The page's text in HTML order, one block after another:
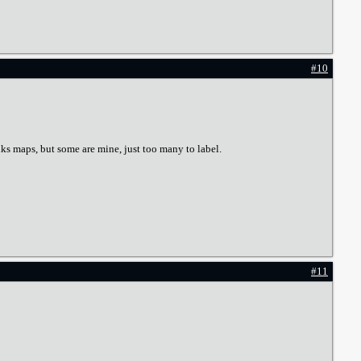
#10
maps, but some are mine, just too many to label.
#11